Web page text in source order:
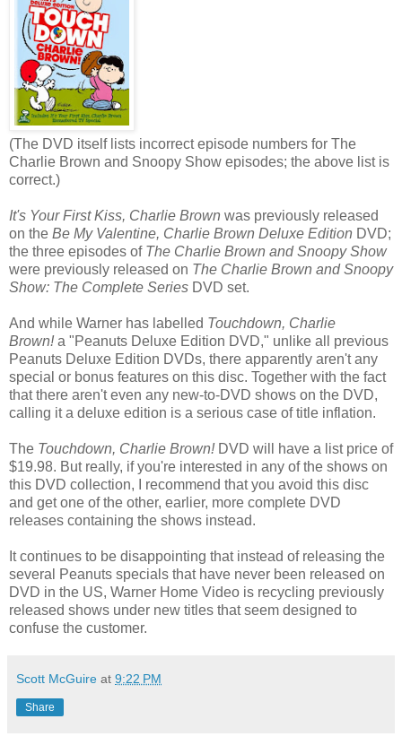
(The DVD itself lists incorrect episode numbers for The
Charlie Brown and Snoopy Show episodes; the above list is
correct.)
It's Your First Kiss, Charlie Brown was previously released
on the Be My Valentine, Charlie Brown Deluxe Edition DVD;
the three episodes of The Charlie Brown and Snoopy Show
were previously released on The Charlie Brown and Snoopy
Show: The Complete Series DVD set.
And while Warner has labelled Touchdown, Charlie
Brown!a "Peanuts Deluxe Edition DVD," unlike all previous
Peanuts Deluxe Edition DVDs, there apparently aren't any
special or bonus features on this disc. Together with the fact
that there aren't even any new-to-DVD shows on the DVD,
calling it a deluxe edition is a serious case of title inflation.
The Touchdown, Charlie Brown!DVD will have a list price of
$19.98. But really, if you're interested in any of the shows on
this DVD collection, I recommend that you avoid this disc
and get one of the other, earlier, more complete DVD
releases containing the shows instead.
It continues to be disappointing that instead of releasing the
several Peanuts specials that have never been released on
DVD in the US, Warner Home Video is recycling previously
released shows under new titles that seem designed to
confuse the customer.
Scott McGuire at 9:22 PM
Share